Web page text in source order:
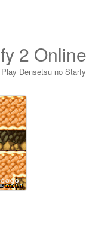
2 Online
Play Densetsu no Starfy